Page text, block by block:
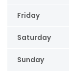
Friday
Saturday
Sunday